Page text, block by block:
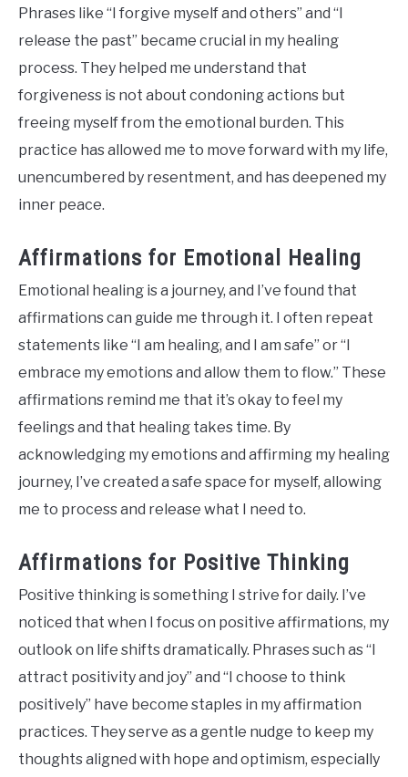
Phrases like “I forgive myself and others” and “I
release the past” became crucial in my healing
process. They helped me understand that
forgiveness is not about condoning actions but
freeing myself from the emotional burden. This
practice has allowed me to move forward with my life,
unencumbered by resentment, and has deepened my
inner peace.
Affirmations for Emotional Healing
Emotional healing is a journey, and I’ve found that
affirmations can guide me through it. I often repeat
statements like “I am healing, and I am safe” or “I
embrace my emotions and allow them to flow.” These
affirmations remind me that it’s okay to feel my
feelings and that healing takes time. By
acknowledging my emotions and affirming my healing
journey, I’ve created a safe space for myself, allowing
me to process and release what I need to.
Affirmations for Positive Thinking
Positive thinking is something I strive for daily. I’ve
noticed that when I focus on positive affirmations, my
outlook on life shifts dramatically. Phrases such as “I
attract positivity and joy” and “I choose to think
positively” have become staples in my affirmation
practices. They serve as a gentle nudge to keep my
thoughts aligned with hope and optimism, especially